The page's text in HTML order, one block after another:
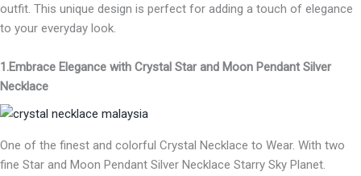
outfit. This unique design is perfect for adding a touch of elegance
to your everyday look.
1.Embrace Elegance with Crystal Star and Moon Pendant Silver
Necklace
One of the finest and colorful Crystal Necklace to Wear. With two
fine Star and Moon Pendant Silver Necklace Starry Sky Planet.